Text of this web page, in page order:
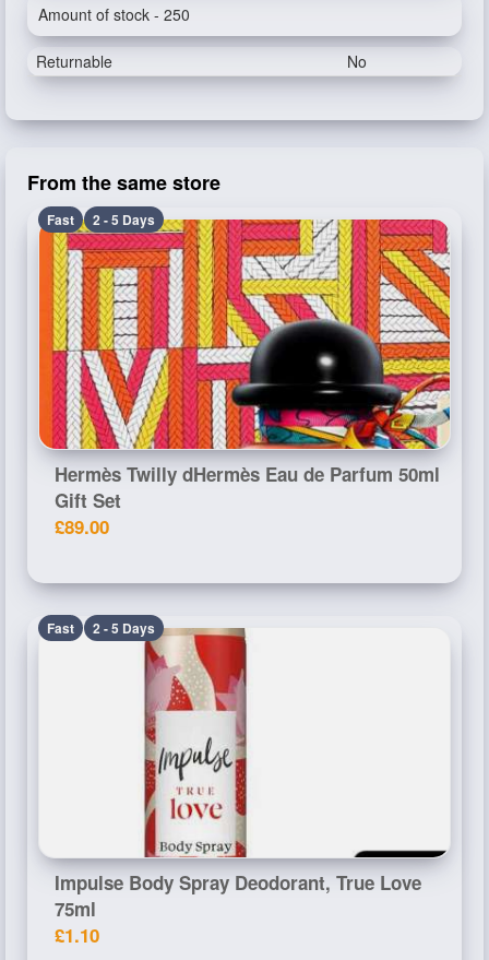
Amount of stock - 250
Returnable No
From the same store
Fast 2 - 5 Days
Hermès Twilly dHermès Eau de Parfum 50ml
Gift Set
£89.00
Fast 2 - 5 Days
Impulse Body Spray Deodorant, True Love
75ml
£1.10